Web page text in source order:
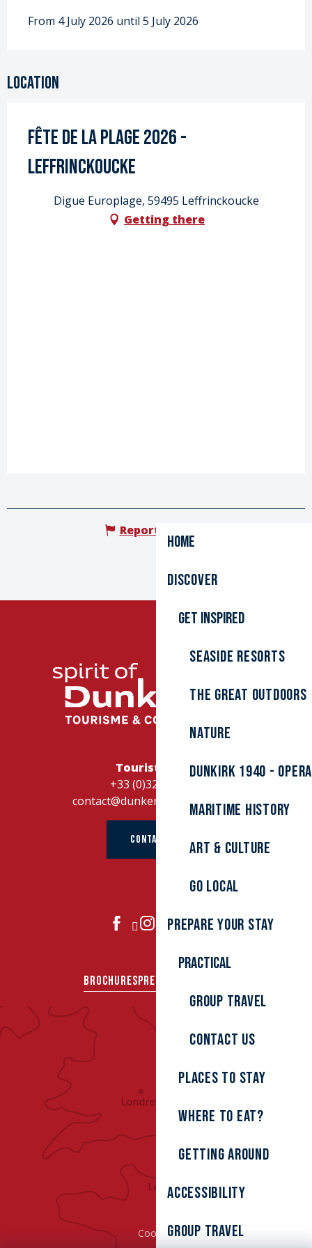
Home
Discover
Get inspired
Seaside resorts
The great outdoors
Nature
Dunkirk 1940 -
Maritime history
Art & culture
Go local
Prepare your stay
Practical
Group travel
Contact us
Places to stay
Where to eat?
Getting around
Accessibility
Group Travel
From 4 July 2026 until 5 July 2026
Location
Fête de la Plage 2026 -
Leffrinckoucke
Digue Europlage, 59495 Leffrinckoucke
Getting there
Report mistake
Tourist Office
+33 (0)328262728
contact@dunkerque-tourisme.fr
CONTACT US
JOIN US
BROCHURESPRESS AREA
Cookies